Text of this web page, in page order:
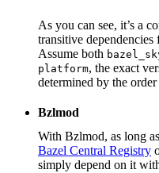
As you can see, it’s a
transitive dependencies
Assume both
platform, the exact
determined by the
Bzlmod
With Bzlmod, as long
Bazel Central Registry
simply depend on it